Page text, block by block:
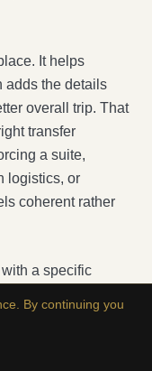
It helps
adds the details
overall trip. That
transfer
a suite,
logistics, or
coherent rather
a specific
and
A generic
differences with
By continuing you